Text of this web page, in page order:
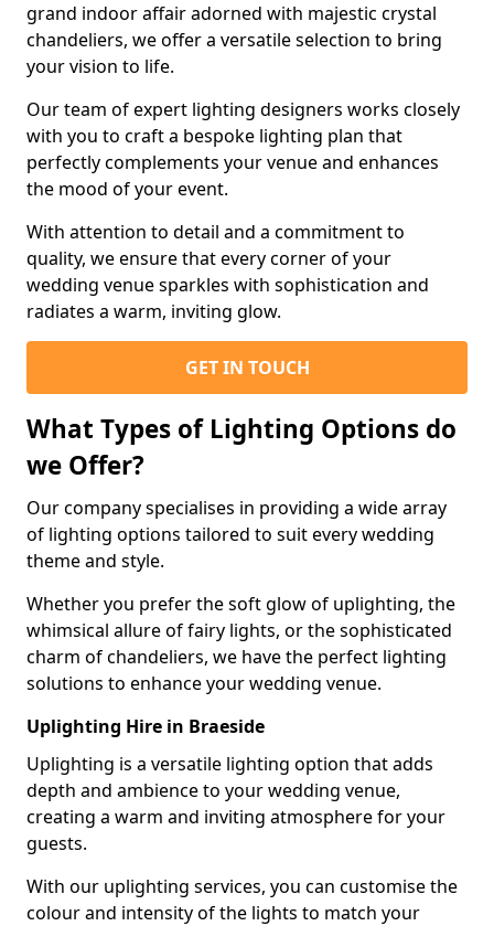
grand indoor affair adorned with majestic crystal
chandeliers, we offer a versatile selection to bring
your vision to life.
Our team of expert lighting designers works closely
with you to craft a bespoke lighting plan that
perfectly complements your venue and enhances
the mood of your event.
With attention to detail and a commitment to
quality, we ensure that every corner of your
wedding venue sparkles with sophistication and
radiates a warm, inviting glow.
GET IN TOUCH
What Types of Lighting Options do
we Offer?
Our company specialises in providing a wide array
of lighting options tailored to suit every wedding
theme and style.
Whether you prefer the soft glow of uplighting, the
whimsical allure of fairy lights, or the sophisticated
charm of chandeliers, we have the perfect lighting
solutions to enhance your wedding venue.
Uplighting Hire in Braeside
Uplighting is a versatile lighting option that adds
depth and ambience to your wedding venue,
creating a warm and inviting atmosphere for your
guests.
With our uplighting services, you can customise the
colour and intensity of the lights to match your